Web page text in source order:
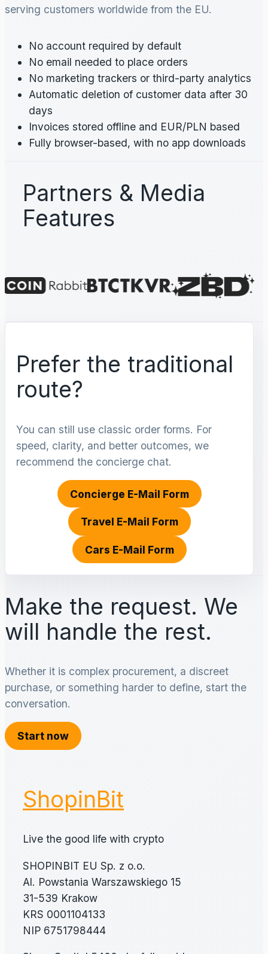
serving customers worldwide from the EU.
No account required by default
No email needed to place orders
No marketing trackers or third-party analytics
Automatic deletion of customer data after 30
days
Invoices stored offline and EUR/PLN based
Fully browser-based, with no app downloads
Partners & Media
Features
Prefer the traditional
route?
You can still use classic order forms. For
speed, clarity, and better outcomes, we
recommend the concierge chat.
Concierge E-Mail Form
Travel E-Mail Form
Cars E-Mail Form
Make the request. We
will handle the rest.
Whether it is complex procurement, a discreet
purchase, or something harder to define, start the
conversation.
Start now
ShopinBit
Live the good life with crypto
SHOPINBIT EU Sp. z o.o.
Al. Powstania Warszawskiego 15
31-539 Krakow
KRS 0001104133
NIP 6751798444